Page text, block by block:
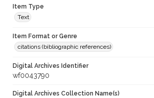
Item Type
Text
Item Format or Genre
citations (bibliographic references)
Digital Archives Identifier
wf0043790
Digital Archives Collection Name(s)